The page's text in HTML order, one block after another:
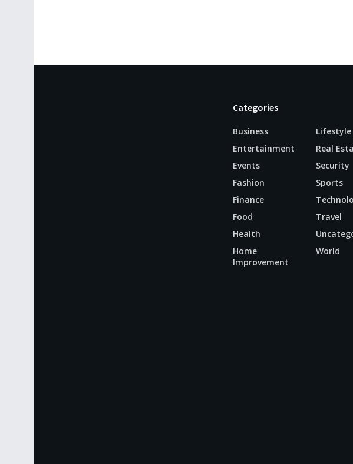
Categories
Business
Entertainment
Events
Fashion
Finance
Food
Health
Home
Improvement
Lifestyle
Real
Security
Sports
Travel
World